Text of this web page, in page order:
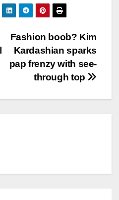
Fashion boob? Kim
Kardashian sparks
pap frenzy with see-
through top